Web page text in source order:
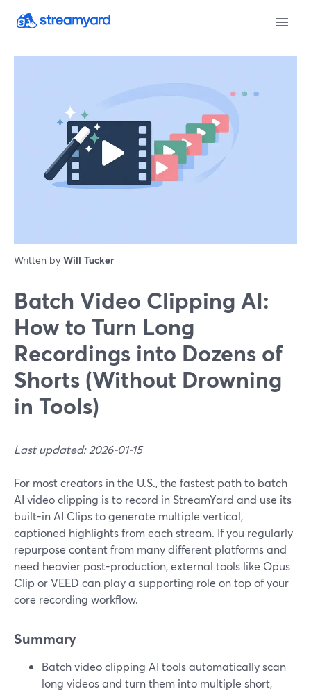
Written by Will Tucker
Batch Video Clipping AI:
How to Turn Long
Recordings into Dozens of
Shorts (Without Drowning
in Tools)
Last updated: 2026-01-15
For most creators in the U.S., the fastest path to batch
AI video clipping is to record in StreamYard and use its
built-in AI Clips to generate multiple vertical,
captioned highlights from each stream. If you regularly
repurpose content from many different platforms and
need heavier post-production, external tools like Opus
Clip or VEED can play a supporting role on top of your
core recording workflow.
Summary
Batch video clipping AI tools automatically scan
long videos and turn them into multiple short,